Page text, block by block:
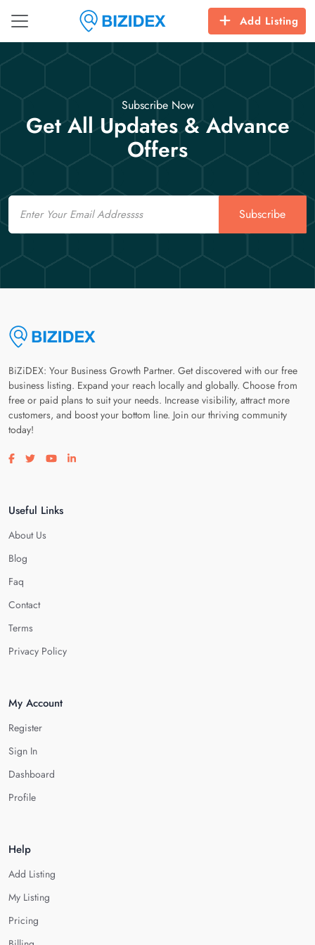
Add Listing
Subscribe Now
Get All Updates & Advance
Offers
Email
Subscribe
BiZiDEX: Your Business Growth Partner. Get discovered with our free
business listing. Expand your reach locally and globally. Choose from
free or paid plans to suit your needs. Increase visibility, attract more
customers, and boost your bottom line. Join our thriving community
today!
Visit our facebook page
Visit our twitter page
Visit our youtube page
Visit our linkedin page
Useful Links
About Us
Blog
Faq
Contact
Terms
Privacy Policy
My Account
Register
Sign In
Dashboard
Profile
Help
Add Listing
My Listing
Pricing